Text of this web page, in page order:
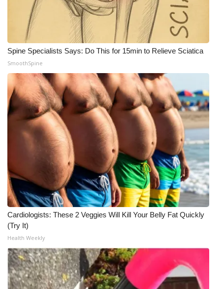
Spine Specialists Says: Do This for 15min to Relieve Sciatica
SmoothSpine
Cardiologists: These 2 Veggies Will Kill Your Belly Fat Quickly
(Try It)
Health Weekly